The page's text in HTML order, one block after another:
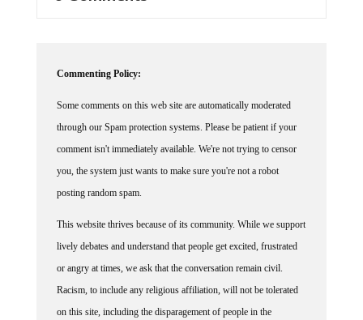
through our Spam protection systems. Please be patient if your
comment isn't immediately available. We're not trying to censor
you, the system just wants to make sure you're not a robot
posting random spam.
lively debates and understand that people get excited, frustrated
or angry at times, we ask that the conversation remain civil.
Racism, to include any religious affiliation, will not be tolerated
on this site, including the disparagement of people in the